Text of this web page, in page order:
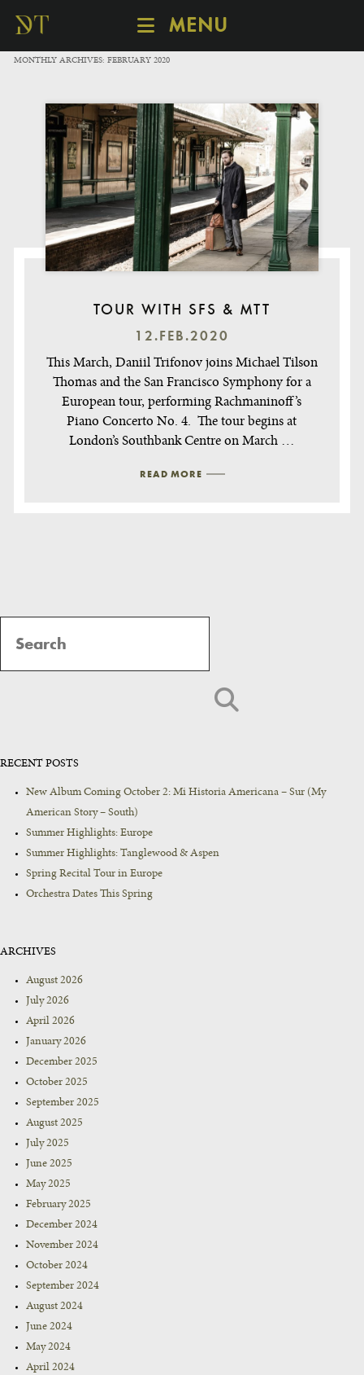
MENU
SCHEDULE
CATALOGUE
ABOUT
MONTHLY ARCHIVES: FEBRUARY 2020
TOUR WITH SFS & MTT
12.FEB.2020
This March, Daniil Trifonov joins Michael Tilson
Thomas and the San Francisco Symphony for a
European tour, performing Rachmaninoff’s
Piano Concerto No. 4. The tour begins at
London’s Southbank Centre on March …
READ MORE
RECENT POSTS
New Album Coming October 2: Mi Historia Americana – Sur (My
American Story – South)
Summer Highlights: Europe
Summer Highlights: Tanglewood & Aspen
Spring Recital Tour in Europe
Orchestra Dates This Spring
ARCHIVES
August 2026
July 2026
April 2026
January 2026
December 2025
October 2025
September 2025
August 2025
July 2025
June 2025
May 2025
February 2025
December 2024
November 2024
October 2024
September 2024
August 2024
June 2024
May 2024
April 2024